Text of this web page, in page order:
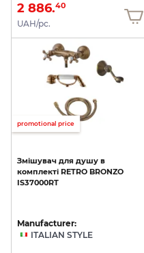
2 886.40
UAH/pc.
promotional price
Змішувач для душу в
комплекті RETRO BRONZO
IS37000RT
Manufacturer:
ITALIAN STYLE